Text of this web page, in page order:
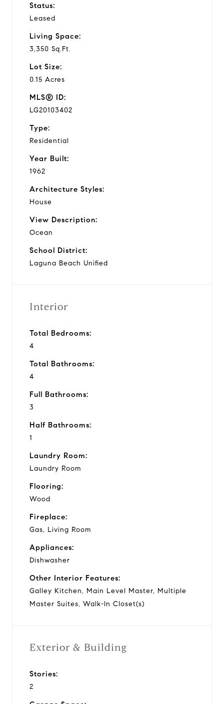
Status:
Leased
Living Space:
3,350 Sq.Ft.
Lot Size:
0.15 Acres
MLS® ID:
LG20103402
Type:
Residential
Year Built:
1962
Architecture Styles:
House
View Description:
Ocean
School District:
Laguna Beach Unified
Interior
Total Bedrooms:
4
Total Bathrooms:
4
Full Bathrooms:
3
Half Bathrooms:
1
Laundry Room:
Laundry Room
Flooring:
Wood
Fireplace:
Gas, Living Room
Appliances:
Dishwasher
Other Interior Features:
Galley Kitchen, Main Level Master, Multiple
Master Suites, Walk-In Closet(s)
Exterior & Building
Stories:
2